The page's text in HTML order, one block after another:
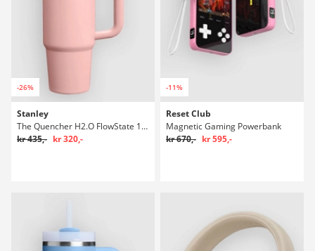
-26%
Stanley
The Quencher H2.O FlowState 1,18l Flaske
kr 435,- kr 320,-
-11%
Reset Club
Magnetic Gaming Powerbank
kr 670,- kr 595,-